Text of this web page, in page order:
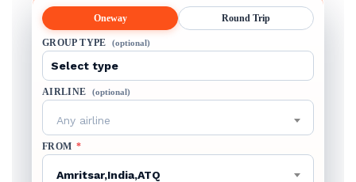
Oneway Round Trip
GROUP TYPE (optional)
AIRLINE (optional)
Any airline
FROM *
Amritsar,India,ATQ